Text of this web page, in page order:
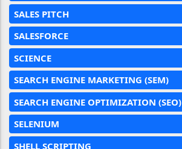
SALES PITCH
SALESFORCE
SCIENCE
SEARCH ENGINE MARKETING (SEM)
SEARCH ENGINE OPTIMIZATION (SEO)
SELENIUM
SHELL SCRIPTING